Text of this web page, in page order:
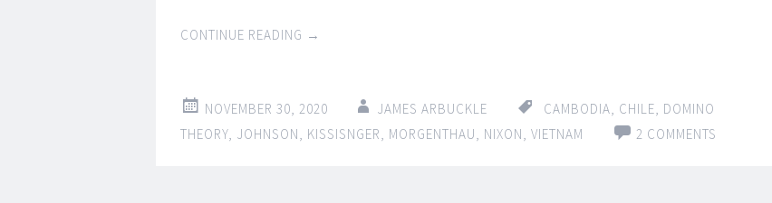
CONTINUE READING →
NOVEMBER 30, 2020 JAMES ARBUCKLE CAMBODIA, CHILE, DOMINO
THEORY, JOHNSON, KISSISNGER, MORGENTHAU, NIXON, VIETNAM 2 COMMENTS